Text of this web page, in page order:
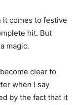
it comes to festive
hit. But
magic.
clear to
when I say
by the fact that it